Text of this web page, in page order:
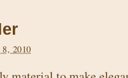
2010